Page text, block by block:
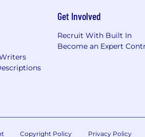
for creating high
Impact: Lead Self, Lead
to give leaders a
Manager Expectations serve
drive engagement and
approach is competitive with
specific offerings, on our
Get Involved
Recruit With Built In
Become an Expert
Copyright Policy Privacy Policy